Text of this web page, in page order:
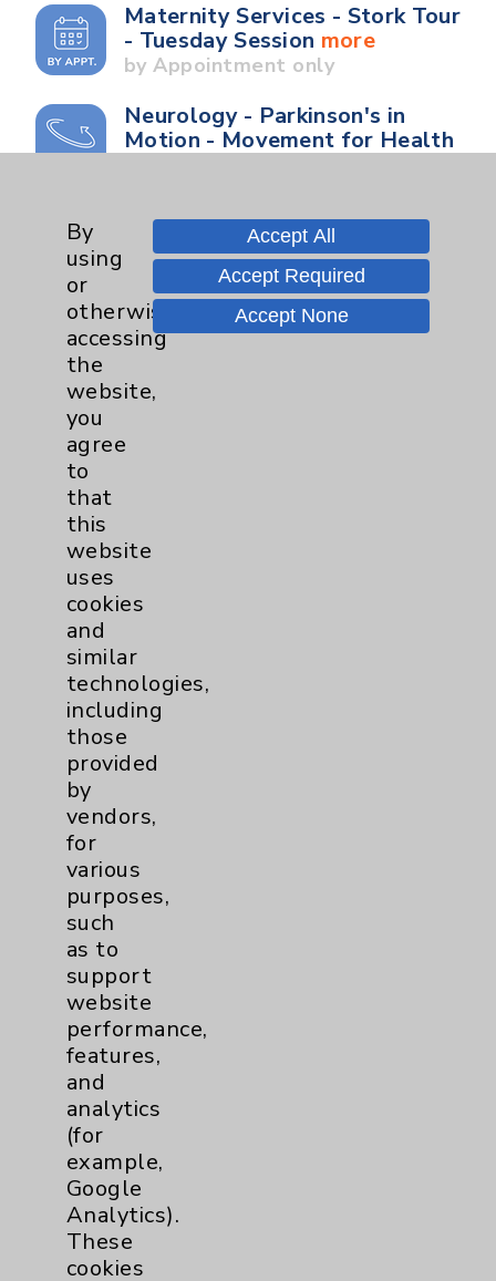
Maternity Services - Stork Tour
- Tuesday Session more
by Appointment only
Neurology - Parkinson's in
Motion - Movement for Health
Wednesday from 10:00 a.m. to
Neurology - Parkinson's in
Motion - Movement for Health
and Wellnessmore
from 9:30 a.m. to 10:30 a.m.
Resources
Affiliation Verification
Chargemaster
Community Health Needs Assessment &
Benefits
Employee & Provider Access
Financial Assistance
Help Paying Your Bill
Notice of Privacy Practices
Physician Payments Sunshine Act
Price Transparency
Key Contacts
Main Phone 760-340-3911
Patient Relations 760-674-3648
PatientRelations@EisenhowerHealth.org
Eisenhower Phonebook
By
using
or
otherwise
accessing
the
website,
you
agree
to
that
this
website
uses
cookies
and
similar
technologies,
including
those
provided
by
vendors,
for
various
purposes,
such
as to
support
website
performance,
features,
and
analytics
(for
example,
Google
Analytics).
These
cookies
Accept All
Accept Required
Accept None